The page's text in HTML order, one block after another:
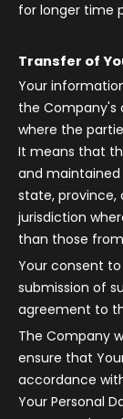
for longer time
Transfer of
Your
the Company's
where the
It means that
and
state,
jurisdiction
than those
Your consent
submission of
agreement to
The Company
ensure that
accordance
Your Personal